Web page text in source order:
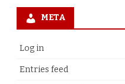
META
Log in
Entries feed